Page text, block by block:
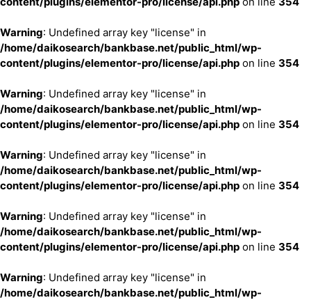
Warning: Undefined array key "license" in
/home/daikosearch/bankbase.net/public_html/wp-
content/plugins/elementor-pro/license/api.php on line 354
Warning: Undefined array key "license" in
/home/daikosearch/bankbase.net/public_html/wp-
content/plugins/elementor-pro/license/api.php on line 354
Warning: Undefined array key "license" in
/home/daikosearch/bankbase.net/public_html/wp-
content/plugins/elementor-pro/license/api.php on line 354
Warning: Undefined array key "license" in
/home/daikosearch/bankbase.net/public_html/wp-
content/plugins/elementor-pro/license/api.php on line 354
Warning: Undefined array key "license" in
/home/daikosearch/bankbase.net/public_html/wp-